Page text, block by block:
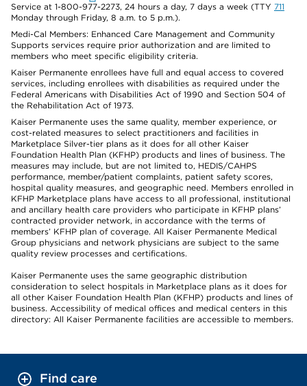
Service at 1-800-977-2273, 24 hours a day, 7 days a week (TTY 711
Monday through Friday, 8 a.m. to 5 p.m.).
Medi-Cal Members: Enhanced Care Management and Community
Supports services require prior authorization and are limited to
members who meet specific eligibility criteria.
Kaiser Permanente enrollees have full and equal access to covered
services, including enrollees with disabilities as required under the
Federal Americans with Disabilities Act of 1990 and Section 504 of
the Rehabilitation Act of 1973.
Kaiser Permanente uses the same quality, member experience, or
cost-related measures to select practitioners and facilities in
Marketplace Silver-tier plans as it does for all other Kaiser
Foundation Health Plan (KFHP) products and lines of business. The
measures may include, but are not limited to, HEDIS/CAHPS
performance, member/patient complaints, patient safety scores,
hospital quality measures, and geographic need. Members enrolled in
KFHP Marketplace plans have access to all professional, institutional
and ancillary health care providers who participate in KFHP plans’
contracted provider network, in accordance with the terms of
members’ KFHP plan of coverage. All Kaiser Permanente Medical
Group physicians and network physicians are subject to the same
quality review processes and certifications.
Kaiser Permanente uses the same geographic distribution
consideration to select hospitals in Marketplace plans as it does for
all other Kaiser Foundation Health Plan (KFHP) products and lines of
business. Accessibility of medical offices and medical centers in this
directory: All Kaiser Permanente facilities are accessible to members.
Find care